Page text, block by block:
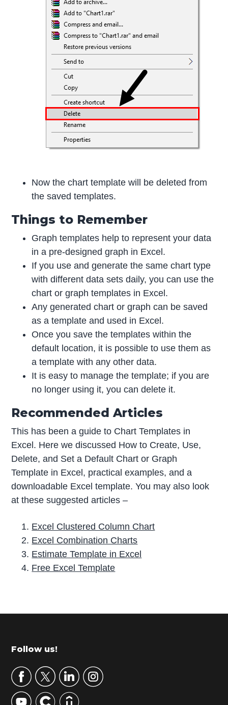
Now the chart template will be deleted from
the saved templates.
Things to Remember
Graph templates help to represent your data
in a pre-designed graph in Excel.
If you use and generate the same chart type
with different data sets daily, you can use the
chart or graph templates in Excel.
Any generated chart or graph can be saved
as a template and used in Excel.
Once you save the templates within the
default location, it is possible to use them as
a template with any other data.
It is easy to manage the template; if you are
no longer using it, you can delete it.
Recommended Articles
This has been a guide to Chart Templates in
Excel. Here we discussed How to Create, Use,
Delete, and Set a Default Chart or Graph
Template in Excel, practical examples, and a
downloadable Excel template. You may also look
at these suggested articles –
Excel Clustered Column Chart
Excel Combination Charts
Estimate Template in Excel
Free Excel Template
r
m
r
y
Footer
Follow us!